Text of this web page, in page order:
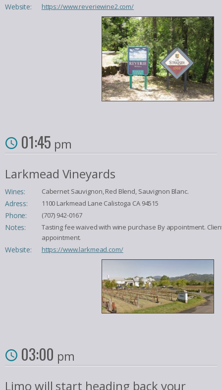
Website: https://www.reveriewine2.com/
01:45 pm
Larkmead Vineyards
Wines: Cabernet Sauvignon, Red Blend, Sauvignon Blanc.
Adress: 1100 Larkmead Lane Calistoga CA 94515
Phone: (707) 942-0167
Notes:
Tasting fee waived with wine purchase By appointment.
appointment.
Website: https://www.larkmead.com/
03:00 pm
Limo will start heading back your